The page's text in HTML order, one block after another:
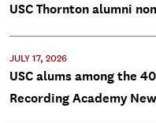
USC Thornton alumni
JULY 17, 2026
USC alums among the
Recording Academy